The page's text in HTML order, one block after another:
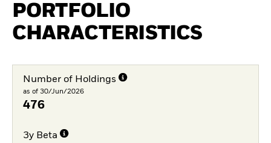
PORTFOLIO
CHARACTERISTICS
Number of Holdings
as of 30/Jun/2026
476
3y Beta